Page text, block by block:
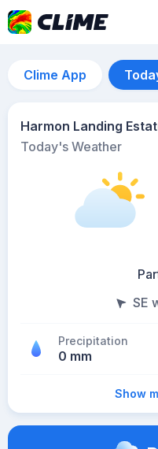
Clime App
Harmon Landing
Today's Weather
SE
Precipitation
0 mm
Show